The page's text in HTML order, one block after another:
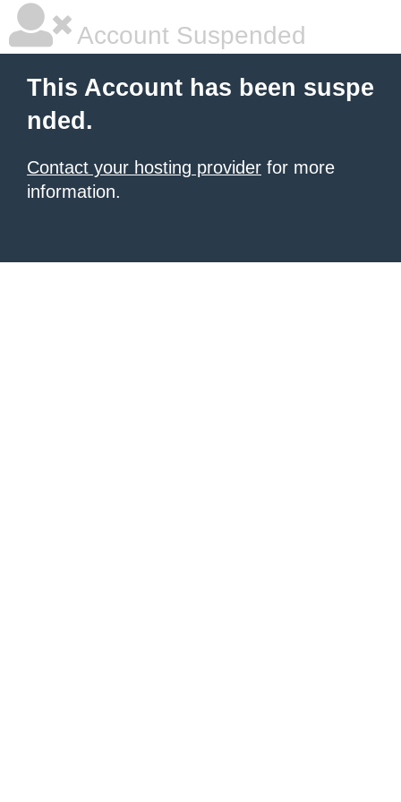
Account Suspended
This Account has been suspe
nded.
Contact your hosting provider for more
information.